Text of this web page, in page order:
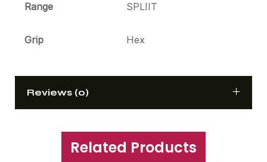
Range SPLIIT
Grip Hex
Reviews (0)
Related Products